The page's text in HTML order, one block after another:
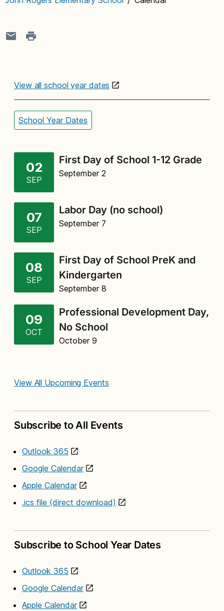
View all school year dates
School Year Dates
02
SEP
First Day of School 1-12 Grade
September 2
07
SEP
Labor Day (no school)
September 7
08
SEP
First Day of School PreK and
Kindergarten
September 8
09
OCT
Professional Development Day,
No School
October 9
View All Upcoming Events
Subscribe to All Events
Outlook 365
Google Calendar
Apple Calendar
.ics file (direct download)
Subscribe to School Year Dates
Outlook 365
Google Calendar
Apple Calendar